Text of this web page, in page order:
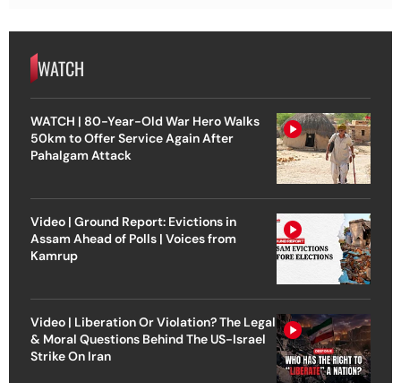
WATCH
WATCH | 80-Year-Old War Hero Walks
50km to Offer Service Again After
Pahalgam Attack
Video | Ground Report: Evictions in
Assam Ahead of Polls | Voices from
Kamrup
Video | Liberation Or Violation? The Legal
& Moral Questions Behind The US-Israel
Strike On Iran